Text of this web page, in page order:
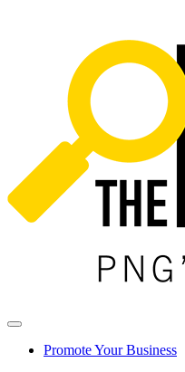
Promote Your Business